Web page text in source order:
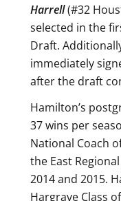
Harrell(#32
selected in the
Draft.
immediately
after the draft
Hamilton’s
37 wins per
National Coach
the East
2014 and 2015.
Hargrave Class